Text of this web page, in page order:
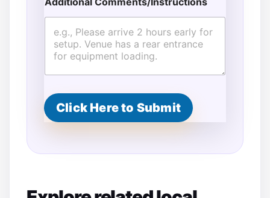
Click Here to Submit